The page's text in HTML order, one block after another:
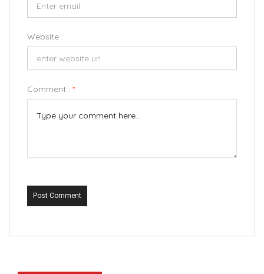
Website :
Comment : *
Post Comment